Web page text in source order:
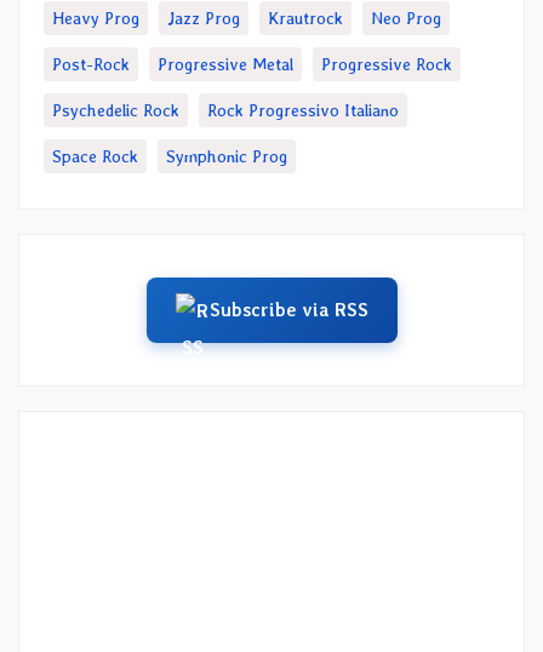
Heavy Prog Jazz Prog Krautrock Neo Prog
Post-Rock Progressive Metal Progressive Rock
Psychedelic Rock Rock Progressivo Italiano
Space Rock Symphonic Prog
Subscribe via RSS